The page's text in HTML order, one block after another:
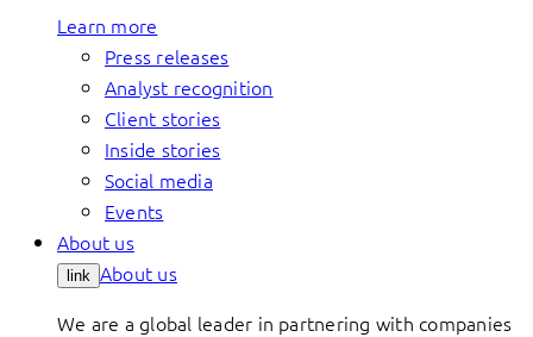
Learn more
Press releases
Analyst recognition
Client stories
Inside stories
Social media
Events
About us
link About us
We are a global leader in partnering with companies